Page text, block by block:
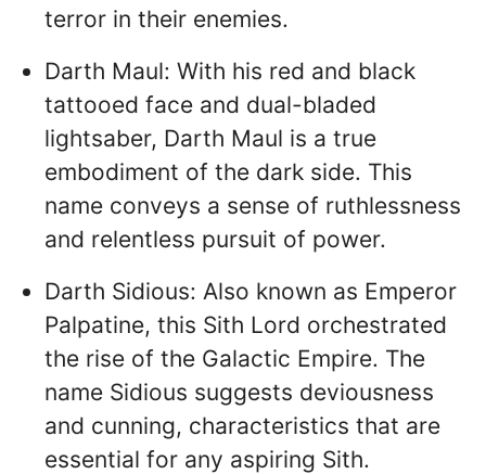
terror in their enemies.
Darth Maul: With his red and black
tattooed face and dual-bladed
lightsaber, Darth Maul is a true
embodiment of the dark side. This
name conveys a sense of ruthlessness
and relentless pursuit of power.
Darth Sidious: Also known as Emperor
Palpatine, this Sith Lord orchestrated
the rise of the Galactic Empire. The
name Sidious suggests deviousness
and cunning, characteristics that are
essential for any aspiring Sith.